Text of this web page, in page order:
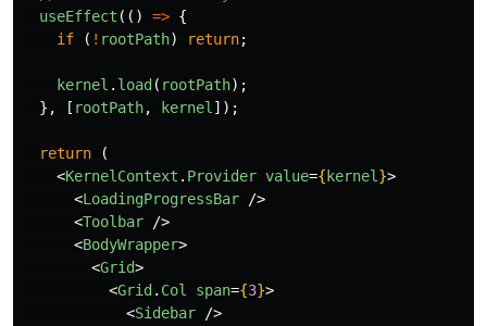
useEffect (() => {
if
( ! rootPath) return;
kernel . load ( rootPath);
},
[ rootPath, kernel ]);
return
(
<KernelContext . Provider value={ kernel }>
<LoadingProgressBar
/>
<Toolbar
/>
<BodyWrapper>
<Grid>
<Grid . Col span={3}>
<Sidebar
/>